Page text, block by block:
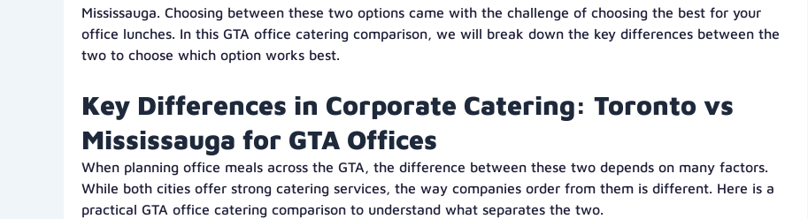
Mississauga. Choosing between these two options came with the challenge of choosing the best for your
office lunches. In this GTA office catering comparison, we will break down the key differences between the
two to choose which option works best.
Key Differences in Corporate Catering: Toronto vs
Mississauga for GTA Offices
When planning office meals across the GTA, the difference between these two depends on many factors.
While both cities offer strong catering services, the way companies order from them is different. Here is a
practical GTA office catering comparison to understand what separates the two.